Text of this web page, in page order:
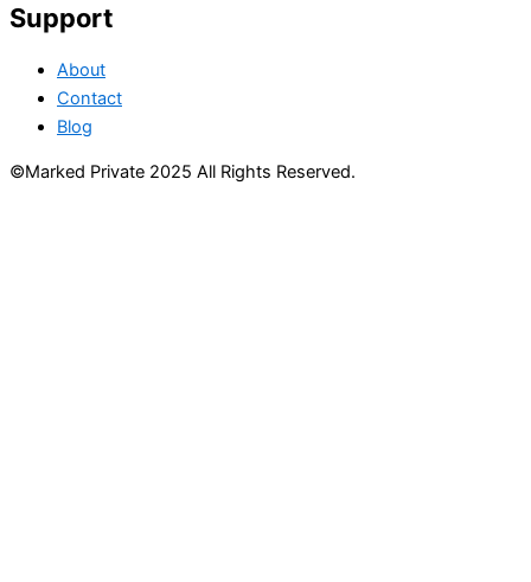
Support
About
Contact
Blog
©Marked Private 2025 All Rights Reserved.